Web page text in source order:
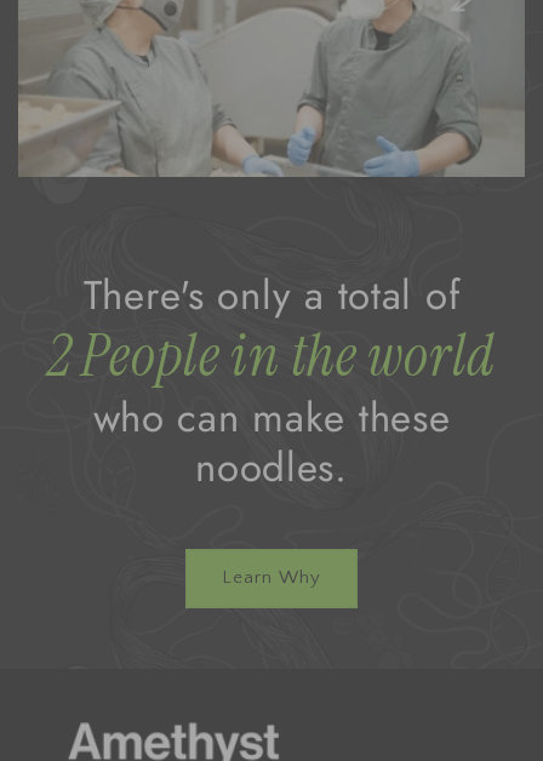
There's only a total of
2 People in the world
who can make these
noodles.
Learn Why